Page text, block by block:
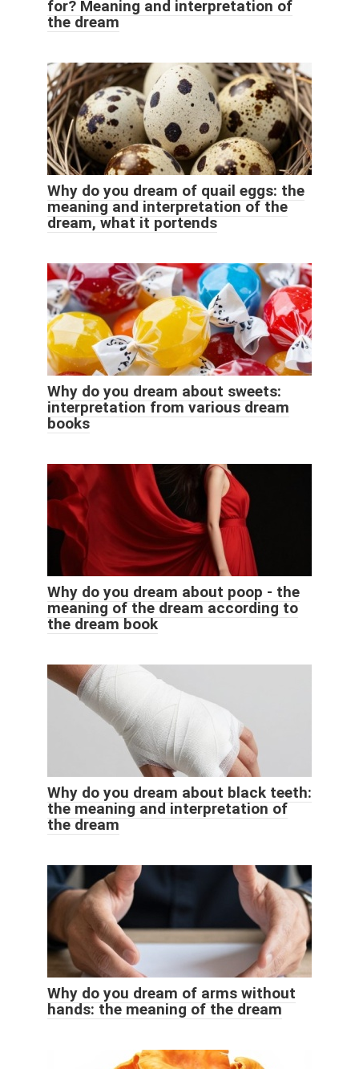
for? Meaning and interpretation of
the dream
Why do you dream of quail eggs: the
meaning and interpretation of the
dream, what it portends
Why do you dream about sweets:
interpretation from various dream
books
Why do you dream about poop - the
meaning of the dream according to
the dream book
Why do you dream about black teeth:
the meaning and interpretation of
the dream
Why do you dream of arms without
hands: the meaning of the dream